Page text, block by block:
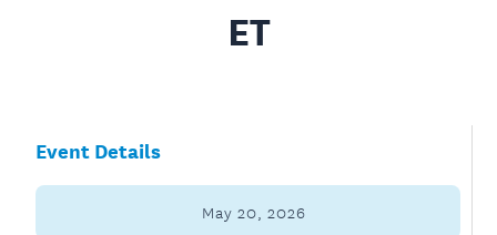
ET
Event Details
May 20, 2026